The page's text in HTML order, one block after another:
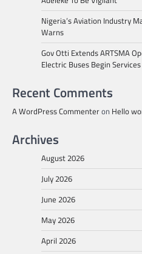
Nigeria’s Aviation Industry
Warns
Gov Otti Extends ARTSMA
Electric Buses Begin Services
Recent Comments
A WordPress Commenteron Hello
Archives
August 2026
July 2026
June 2026
May 2026
April 2026